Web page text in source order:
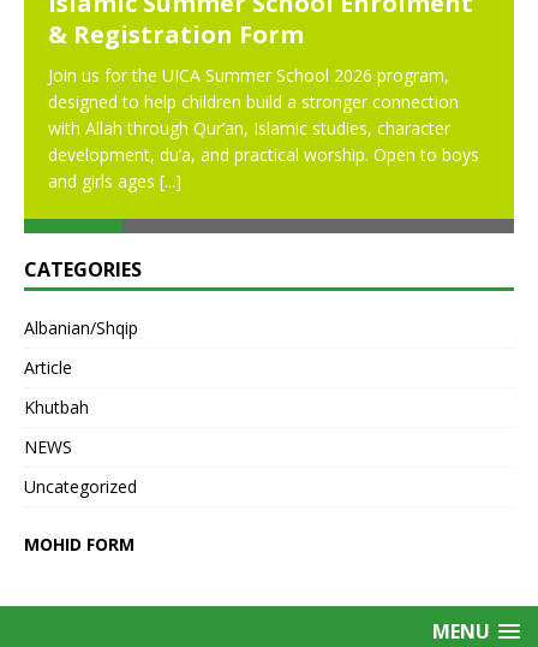
& Registration Form
Join us for the UICA Summer School 2026 program,
designed to help children build a stronger connection
with Allah through Qur’an, Islamic studies, character
development, du’a, and practical worship. Open to boys
and girls ages [...]
CATEGORIES
Albanian/Shqip
Article
Khutbah
NEWS
Uncategorized
MOHID FORM
MENU